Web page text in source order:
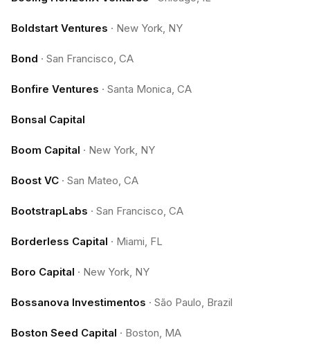
Boldstart Ventures · New York, NY
Bond · San Francisco, CA
Bonfire Ventures · Santa Monica, CA
Bonsal Capital
Boom Capital · New York, NY
Boost VC · San Mateo, CA
BootstrapLabs · San Francisco, CA
Borderless Capital · Miami, FL
Boro Capital · New York, NY
Bossanova Investimentos · São Paulo, Brazil
Boston Seed Capital · Boston, MA